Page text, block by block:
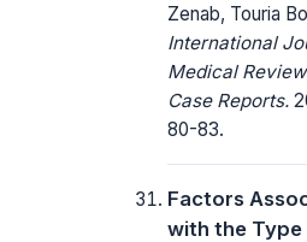
Zenab, Touria
International
Medical
Case Reports.
80-83.
Factors
with the